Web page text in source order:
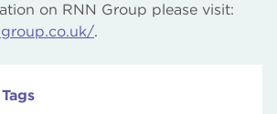
on RNN Group please visit:
.